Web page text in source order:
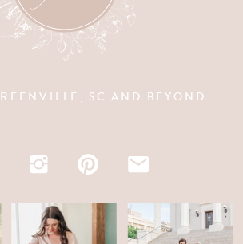
SC AND BEYOND